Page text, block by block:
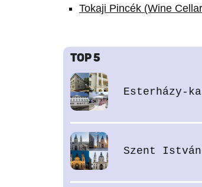
Tokaji Pincék (Wine
TOP 5
Esterházy-
Szent